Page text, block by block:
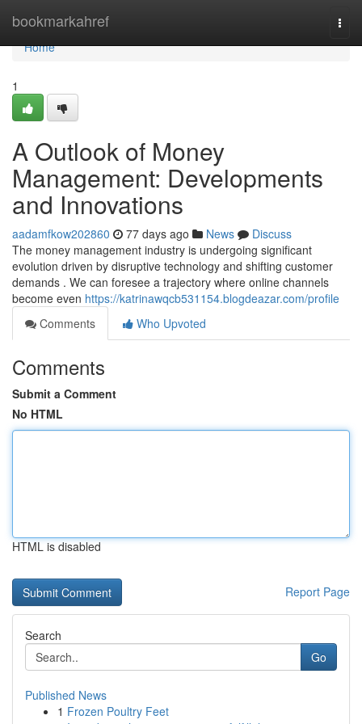
bookmarkahref
Home
Home
1
A Outlook of Money
Management: Developments
and Innovations
aadamfkow202860 77 days ago News
Discuss
The money management industry is undergoing significant
evolution driven by disruptive technology and shifting customer
demands . We can foresee a trajectory where online channels
become even https://katrinawqcb531154.blogdeazar.com/profile
Comments
Who Upvoted
Comments
Submit a Comment
No HTML
HTML is disabled
Report Page
Search
Go
Published News
1 Frozen Poultry Feet